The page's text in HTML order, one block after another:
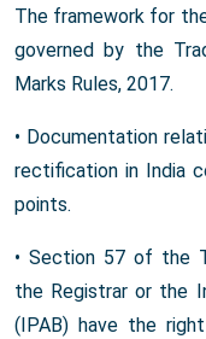
The framework for
governed by the
Marks Rules, 2017.
• Documentation
rectification in India
points.
• Section 57 of the
the Registrar or the
(IPAB) have the